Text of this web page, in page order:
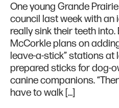
One young Grande
council last week with
really sink their teeth
McCorkle plans on
leave-a-stick” stations
prepared sticks for dog-
canine companions.
have to walk […]